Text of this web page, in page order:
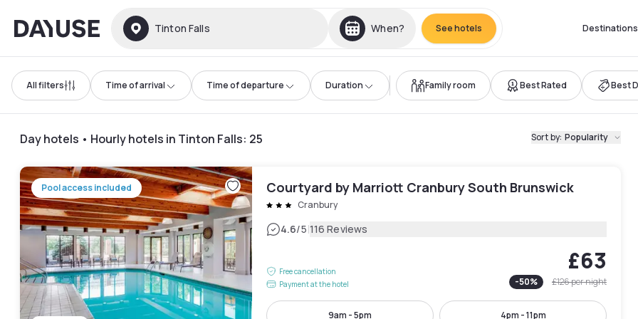
Dayuse Tinton Falls When? See hotels Destinations
All filters Time of arrival Time of departure Duration Family room Best Rated Best
Day hotels • Hourly hotels in Tinton Falls: 25 Sort by: Popularity
Pool access included Courtyard by Marriott Cranbury South Brunswick
Cranbury
4.6/5|116 Reviews
Free cancellation
Payment at the hotel
£63
-50% £126per night
9am - 5pm 4pm - 11pm